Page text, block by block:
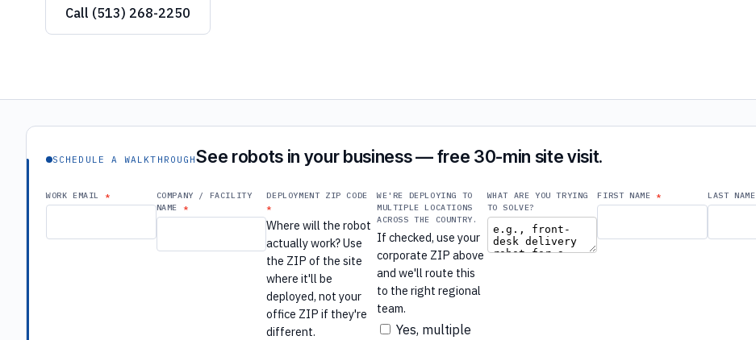
Call (513) 268-2250
SCHEDULE A WALKTHROUGHSee robots in your business — free 30-min site visit.
WORK EMAIL
COMPANY / FACILITY
NAME
DEPLOYMENT ZIP CODE
Where will the robot
actually work? Use
the ZIP of the site
where it'll be
deployed, not your
office ZIP if they're
different.
WE'RE DEPLOYING TO
MULTIPLE LOCATIONS
ACROSS THE COUNTRY.
If checked, use your
corporate ZIP above
and we'll route this
to the right regional
team.
Yes, multiple
WHAT ARE YOU TRYING
TO SOLVE?
FIRST NAME LAST NAME